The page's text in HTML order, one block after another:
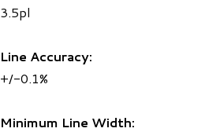
3.5pl
Line Accuracy:
+/-0.1%
Minimum Line Width: